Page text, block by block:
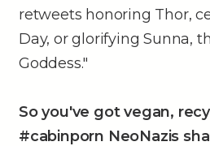
retweets honoring Thor,
Day, or glorifying Sunna,
Goddess."
So you've got vegan,
#cabinporn NeoNazis